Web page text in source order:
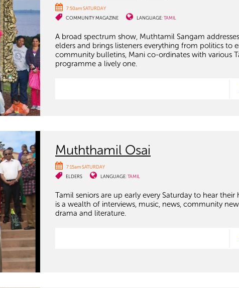
7:50am SATURDAY
COMMUNITY MAGAZINE
LANGUAGE:TAMIL
A broad spectrum show, Muthtamil Sangam
elders and brings listeners everything from politics to
community bulletins, Mani co-ordinates with various
programme a lively one.
Muththamil Osai
7:15am SATURDAY
ELDERS
LANGUAGE:TAMIL
Tamil seniors are up early every Saturday to hear
is a wealth of interviews, music, news, community
drama and literature.